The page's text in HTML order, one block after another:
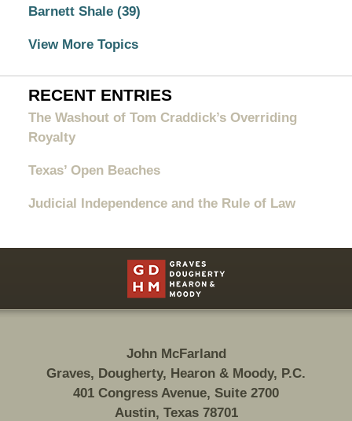
Barnett Shale (39)
View More Topics
RECENT ENTRIES
The Washout of Tom Craddick’s Overriding
Royalty
Texas’ Open Beaches
Judicial Independence and the Rule of Law
Information
John McFarland
Graves, Dougherty, Hearon & Moody, P.C.
401 Congress Avenue, Suite 2700
Austin, Texas 78701